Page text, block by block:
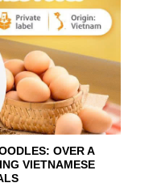
OVER A
VIETNAMESE